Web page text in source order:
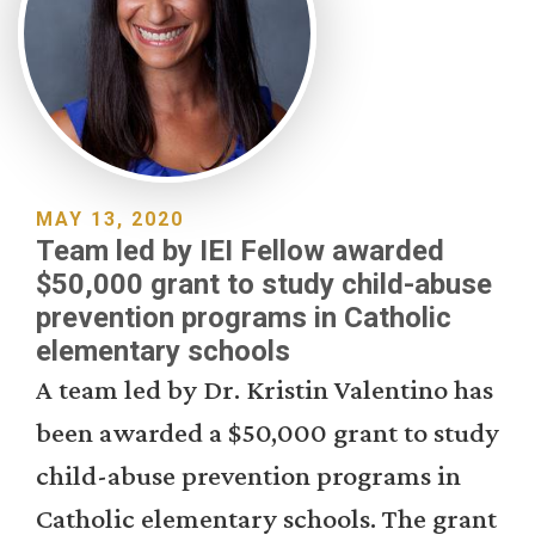
MAY 13, 2020
Team led by IEI Fellow awarded
$50,000 grant to study child-abuse
prevention programs in Catholic
elementary schools
A team led by Dr. Kristin Valentino has
been awarded a $50,000 grant to study
child-abuse prevention programs in
Catholic elementary schools. The grant